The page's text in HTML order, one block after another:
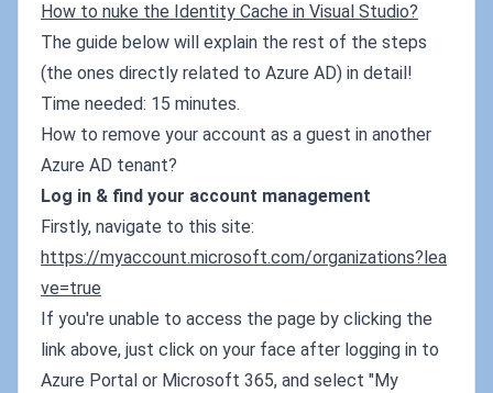
How to nuke the Identity Cache in Visual Studio?
The guide below will explain the rest of the steps
(the ones directly related to Azure AD) in detail!
Time needed: 15 minutes.
How to remove your account as a guest in another
Azure AD tenant?
Log in & find your account management
Firstly, navigate to this site:
https://myaccount.microsoft.com/organizations?lea
ve=true
If you're unable to access the page by clicking the
link above, just click on your face after logging in to
Azure Portal or Microsoft 365, and select "My